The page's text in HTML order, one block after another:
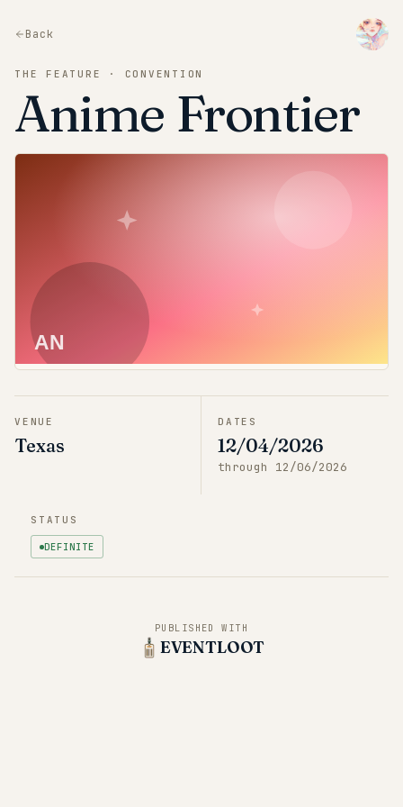
Back
THE FEATURE · CONVENTION
Anime Frontier
AN
VENUE
Texas
DATES
12/04/2026
through 12/06/2026
STATUS
DEFINITE
PUBLISHED WITH
EVENTLOOT